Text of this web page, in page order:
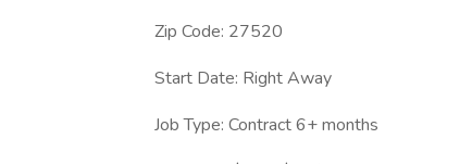
Zip Code: 27520
Start Date: Right Away
Job Type: Contract 6+ months